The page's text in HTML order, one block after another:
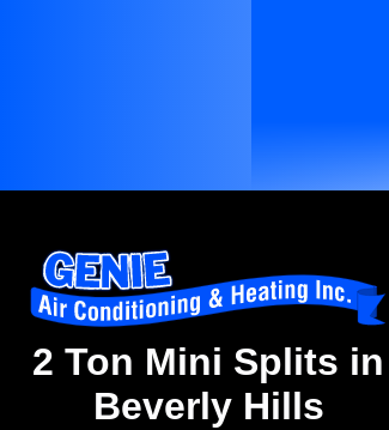
2 Ton Mini Splits in
Beverly Hills